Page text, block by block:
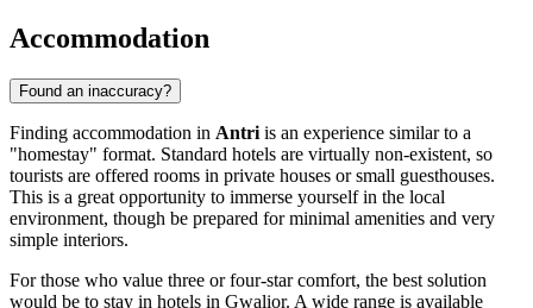
Accommodation
Found an inaccuracy?
Finding accommodation in Antri is an experience similar to a
"homestay" format. Standard hotels are virtually non-existent, so
tourists are offered rooms in private houses or small guesthouses.
This is a great opportunity to immerse yourself in the local
environment, though be prepared for minimal amenities and very
simple interiors.
For those who value three or four-star comfort, the best solution
would be to stay in hotels in Gwalior. A wide range is available